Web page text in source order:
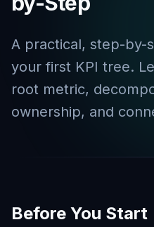
A practical, step-by-
your first KPI tree.
root metric,
ownership, and
Before You Start